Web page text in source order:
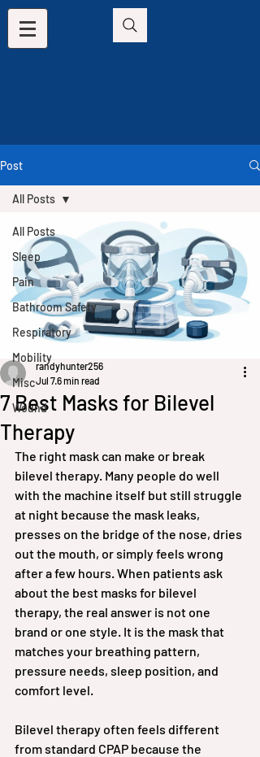
Post
All Posts
Sleep
Pain
Bathroom Safety
Respiratory
Mobility
Misc
Wound
All Posts
7 Best Masks for Bilevel
Therapy
randyhunter256
Jul 76 min read
The right mask can make or break
bilevel therapy. Many people do well
with the machine itself but still struggle
at night because the mask leaks,
presses on the bridge of the nose, dries
out the mouth, or simply feels wrong
after a few hours. When patients ask
about the best masks for bilevel
therapy, the real answer is not one
brand or one style. It is the mask that
matches your breathing pattern,
pressure needs, sleep position, and
comfort level.
Bilevel therapy often feels different
from standard CPAP because the